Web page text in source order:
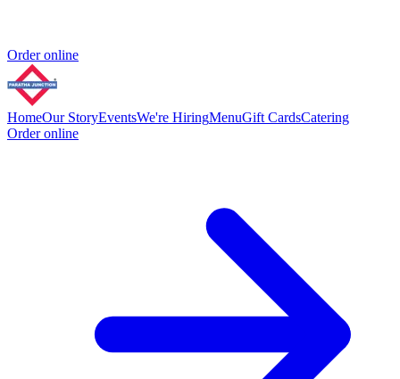
Order online
HomeOur StoryEventsWe're HiringMenuGift CardsCatering
Order online